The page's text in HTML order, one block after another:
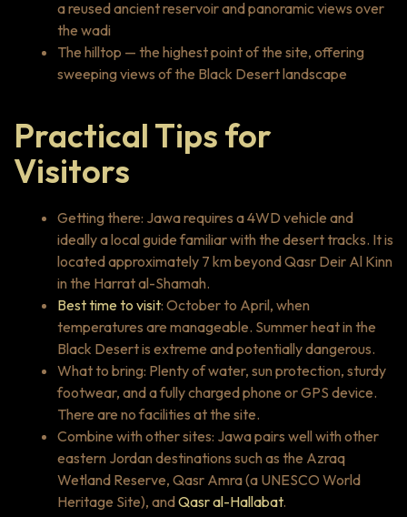
a reused ancient reservoir and panoramic views over
the wadi
The hilltop — the highest point of the site, offering
sweeping views of the Black Desert landscape
Practical Tips for
Visitors
Getting there: Jawa requires a 4WD vehicle and
ideally a local guide familiar with the desert tracks. It is
located approximately 7 km beyond Qasr Deir Al Kinn
in the Harrat al-Shamah.
Best time to visit: October to April, when
temperatures are manageable. Summer heat in the
Black Desert is extreme and potentially dangerous.
What to bring: Plenty of water, sun protection, sturdy
footwear, and a fully charged phone or GPS device.
There are no facilities at the site.
Combine with other sites: Jawa pairs well with other
eastern Jordan destinations such as the Azraq
Wetland Reserve, Qasr Amra (a UNESCO World
Heritage Site), andQasr al-Hallabat.